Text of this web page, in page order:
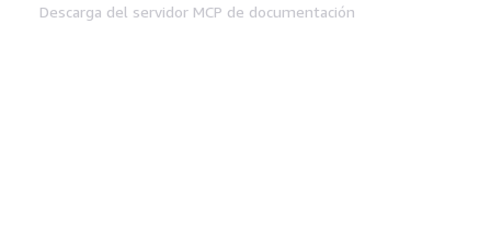
Descarga del servidor MCP de documentación